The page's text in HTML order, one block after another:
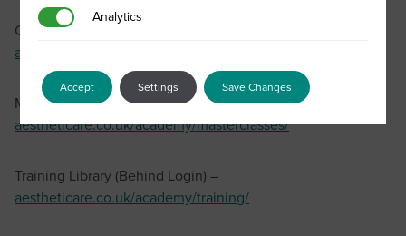
Campaigns (Behind Login) –
aestheticare.co.uk/academy/campaigns/
Masterclasses (Behind Login) –
aestheticare.co.uk/academy/masterclasses/
Training Library (Behind Login) –
aestheticare.co.uk/academy/training/
AnalyticsAnalytics
Accept Settings Save Changes